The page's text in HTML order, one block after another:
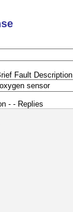
Fault Description
- - Replies